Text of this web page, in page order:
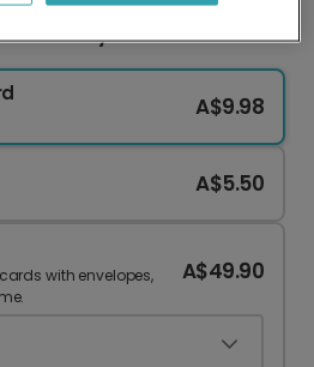
New Baby Card
A$9.98
A$5.50
with envelopes,
A$49.90